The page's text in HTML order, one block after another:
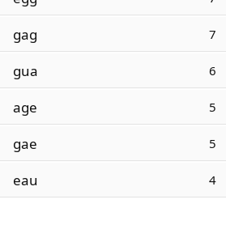
gag 7
gua 6
age 5
gae 5
eau 4